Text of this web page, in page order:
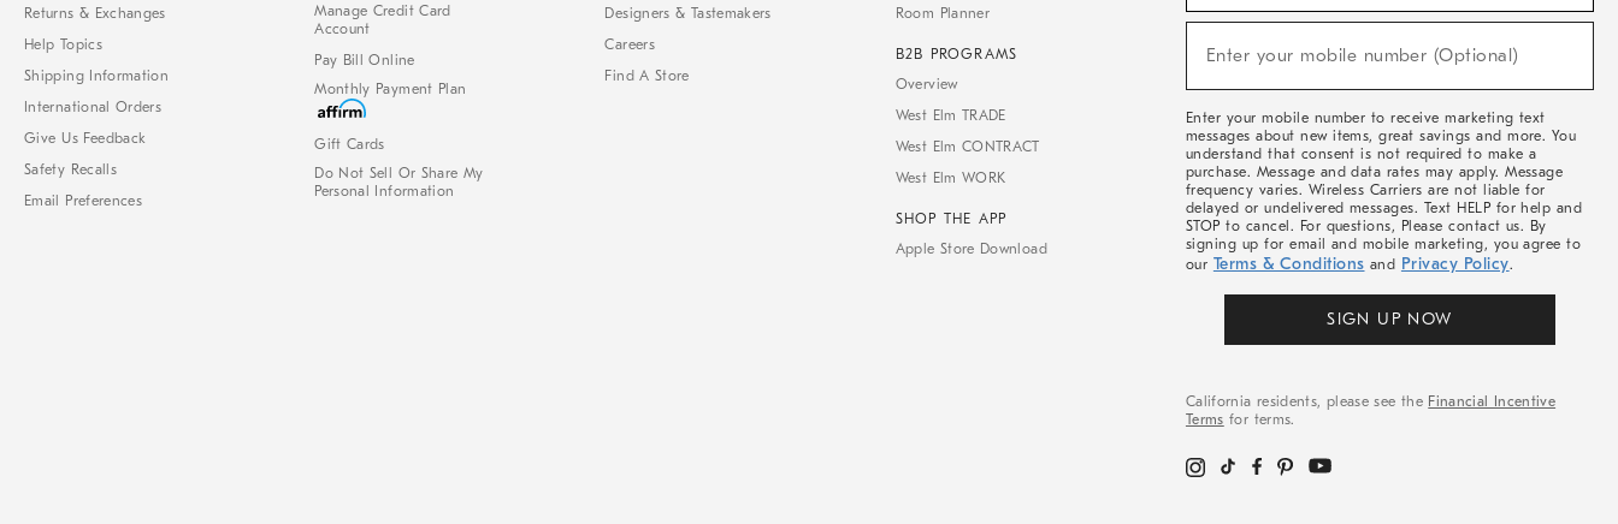
Returns & Exchanges
Help Topics
Shipping Information
International Orders
Give Us Feedback
Safety Recalls
Email Preferences
Manage Credit Card
Account
Pay Bill Online
Monthly Payment Plan
Gift Cards
Do Not Sell Or Share My
Personal Information
Designers & Tastemakers
Careers
Find A Store
Room Planner
B2B PROGRAMS
Overview
West Elm TRADE
West Elm CONTRACT
West Elm WORK
SHOP THE APP
Apple Store Download
Sale,
Arrivals
Enter your mobile number (Optional)
Enter your mobile number to receive marketing text
messages about new items, great savings and more. You
understand that consent is not required to make a
purchase. Message and data rates may apply. Message
frequency varies. Wireless Carriers are not liable for
delayed or undelivered messages. Text HELP for help and
STOP to cancel. For questions, Please contact us. By
signing up for email and mobile marketing, you agree to
our Terms & Conditions and Privacy Policy.
SIGN UP NOW
California residents, please see the Financial Incentive
Terms for terms.